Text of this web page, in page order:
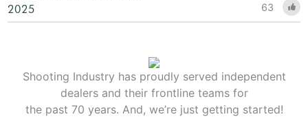
2025 63
Shooting Industry has proudly served independent
dealers and their frontline teams for
the past 70 years. And, we’re just getting started!